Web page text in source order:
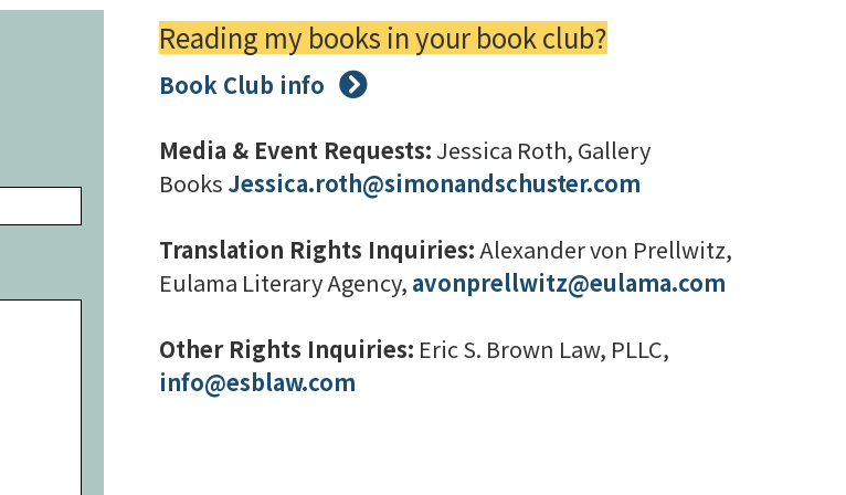
Reading my books in your book club?
Book Club info
Media & Event Requests: Jessica Roth, Gallery
Books Jessica.roth@simonandschuster.com
Translation Rights Inquiries:Alexander von Prellwitz,
Eulama Literary Agency, avonprellwitz@eulama.com
Other Rights Inquiries: Eric S. Brown Law, PLLC,
info@esblaw.com